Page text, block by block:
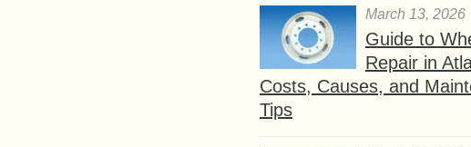
March 13, 2026
Guide to
Repair in
Costs, Causes, and
Tips